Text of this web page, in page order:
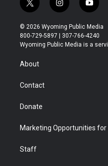
t
w
i
t
t
r
i
n
s
t
a
y
o
u
t
u
© 2026 Wyoming Public Media
800-729-5897 | 307-766-4240
Wyoming Public Media is a
About
Contact
Donate
Marketing Opportunities
Staff